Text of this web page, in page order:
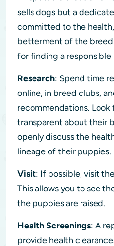
sells dogs but a
committed to the
betterment of the
for finding a responsible
Research: Spend time
online, in breed clubs,
recommendations.
transparent about their
openly discuss the
lineage of their puppies.
Visit: If possible, visit
This allows you to see
the puppies are raised.
Health Screenings: A
provide health